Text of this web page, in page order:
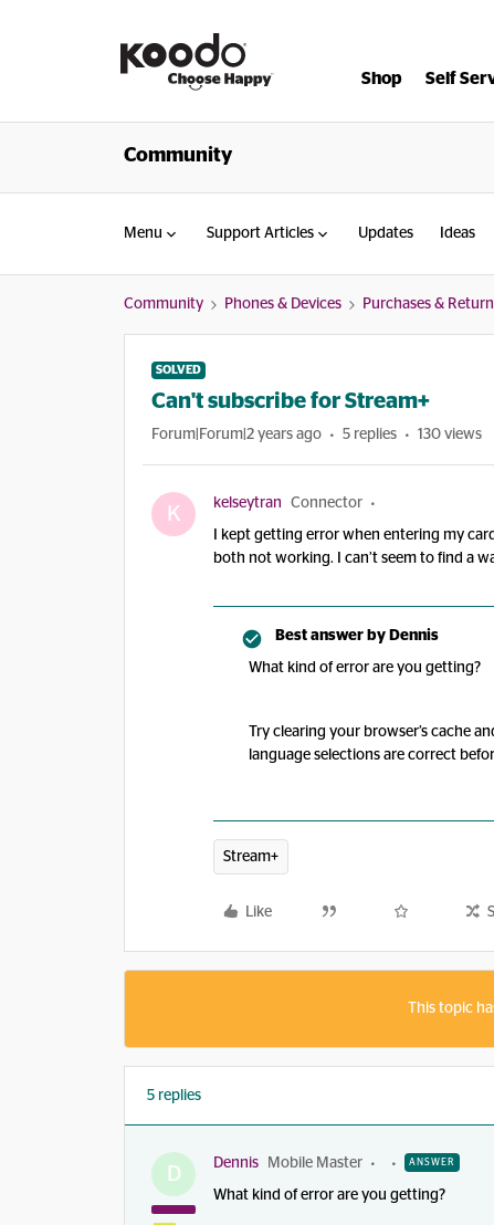
Shop Self
Community
Menu Support Articles Updates Ideas
Community Phones & Devices Purchases &
SOLVED
Can't subscribe for Stream+
Forum|Forum|2 years ago 5 replies 130 views
K kelseytran Connector
I kept getting error when entering my
both not working. I can’t seem to find a
Best answer by Dennis
What kind of error are you getting?
Try clearing your browser’s cache
language selections are correct
Stream+
Like
This topic
5 replies
D Dennis Mobile Master ANSWER
What kind of error are you getting?